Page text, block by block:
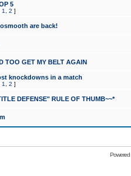
5
1 2 ]
are back!
TOO GET MY BELT AGAIN
knockdowns in a match
1 2 ]
DEFENSE" RULE OF THUMB~~*